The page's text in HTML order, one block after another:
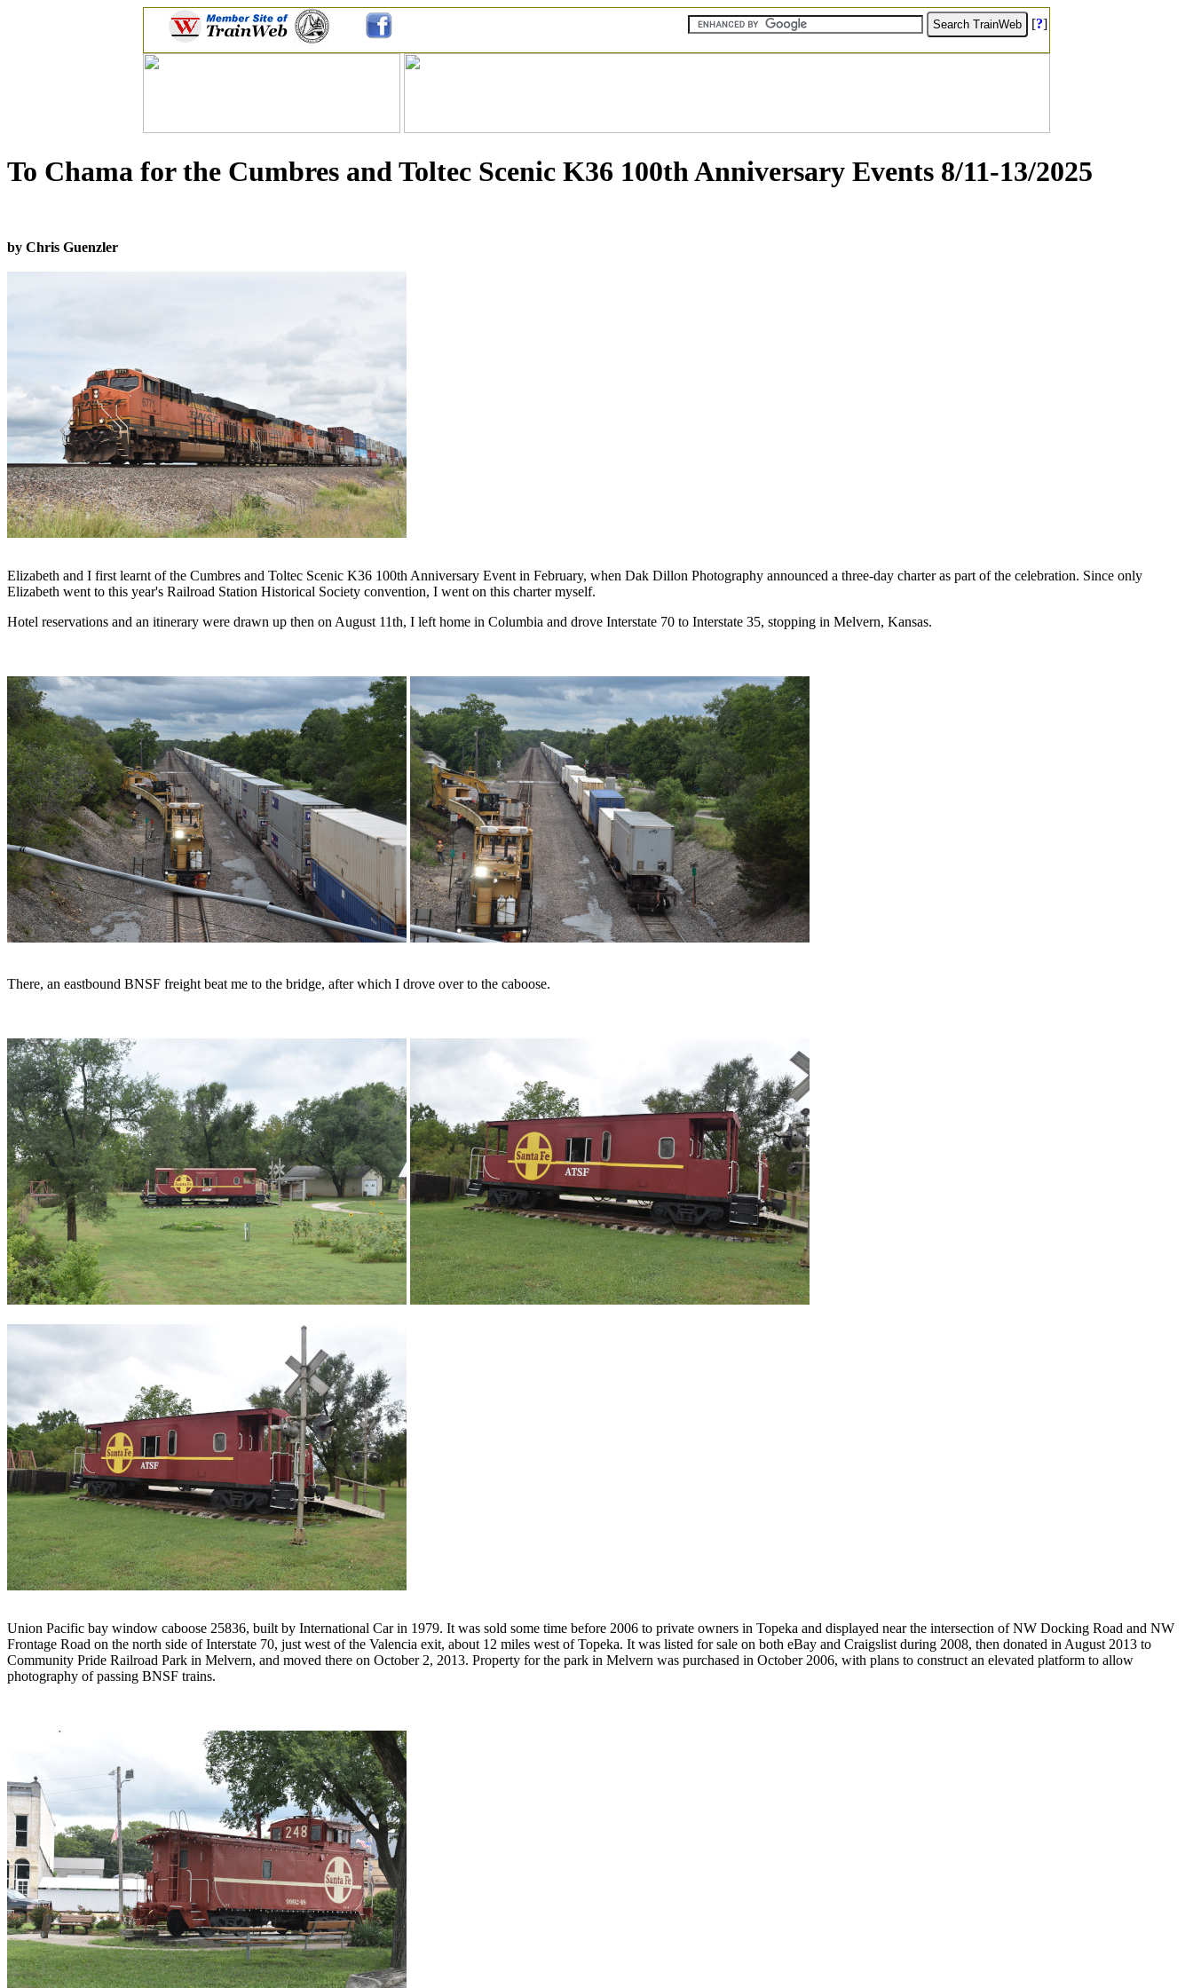
[?]
To Chama for the Cumbres and Toltec Scenic K36 100th Anniversary Events 8/11-13/2025
by Chris Guenzler
Elizabeth and I first learnt of the Cumbres and Toltec Scenic K36 100th Anniversary Event in February, when Dak Dillon Photography announced a three-day charter as part of the celebration. Since only
Elizabeth went to this year's Railroad Station Historical Society convention, I went on this charter myself.
Hotel reservations and an itinerary were drawn up then on August 11th, I left home in Columbia and drove Interstate 70 to Interstate 35, stopping in Melvern, Kansas.
There, an eastbound BNSF freight beat me to the bridge, after which I drove over to the caboose.
Union Pacific bay window caboose 25836, built by International Car in 1979. It was sold some time before 2006 to private owners in Topeka and displayed near the intersection of NW Docking Road and NW
Frontage Road on the north side of Interstate 70, just west of the Valencia exit, about 12 miles west of Topeka. It was listed for sale on both eBay and Craigslist during 2008, then donated in August 2013 to
Community Pride Railroad Park in Melvern, and moved there on October 2, 2013. Property for the park in Melvern was purchased in October 2006, with plans to construct an elevated platform to allow
photography of passing BNSF trains.